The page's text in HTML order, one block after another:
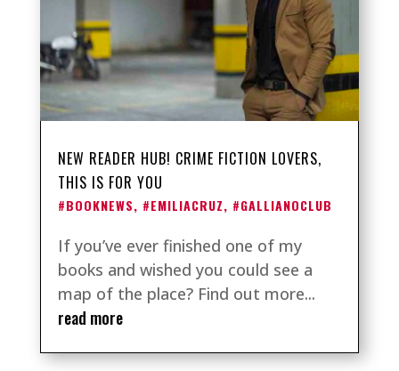
NEW READER HUB! CRIME FICTION LOVERS,
THIS IS FOR YOU
#BOOKNEWS, #EMILIACRUZ, #GALLIANOCLUB
If you’ve ever finished one of my
books and wished you could see a
map of the place? Find out more...
read more